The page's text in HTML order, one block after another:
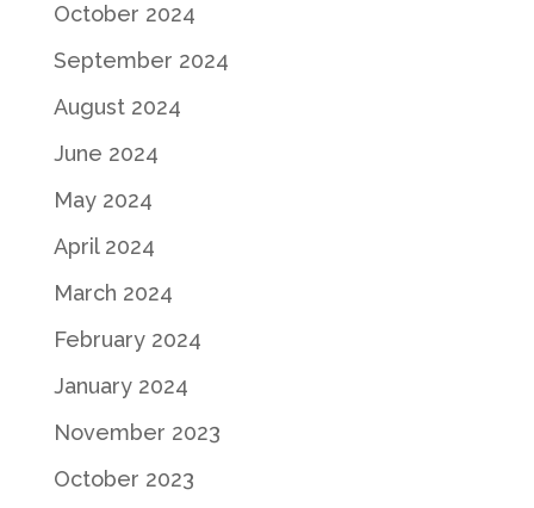
October 2024
September 2024
August 2024
June 2024
May 2024
April 2024
March 2024
February 2024
January 2024
November 2023
October 2023